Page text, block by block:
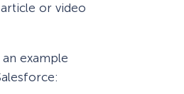
or video
an example